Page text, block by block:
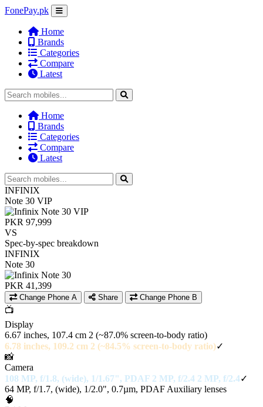
FonePay.pk
Home
Brands
Categories
Compare
Latest
Home
Brands
Categories
Compare
Latest
INFINIX
Note 30 VIP
PKR 97,999
VS
Spec-by-spec breakdown
INFINIX
Note 30
PKR 41,399
Change Phone A Share Change Phone B
📺
Display
6.67 inches, 107.4 cm 2 (~87.0% screen-to-body ratio)
6.78 inches, 109.2 cm 2 (~84.5% screen-to-body ratio)✓
📸
Camera
108 MP, f/1.8, (wide), 1/1.67", PDAF 2 MP, f/2.4 2 MP, f/2.4✓
64 MP, f/1.7, (wide), 1/2.0", 0.7µm, PDAF Auxiliary lenses
🧠